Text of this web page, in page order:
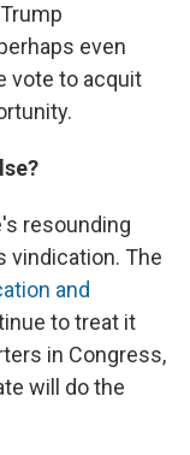
even
vote to acquit
resounding
vindication. The
and
to treat it
in Congress,
will do the